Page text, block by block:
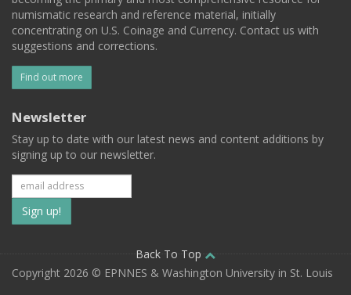
numismatic research and reference material, initially
concentrating on U.S. Coinage and Currency. Contact us with
suggestions and corrections.
Find out more
Newsletter
Stay up to date with our latest news and content additions by
signing up to our newsletter.
Subscribe
to
our
Back To Top
Copyright 2026 © EPNNES & Washington University in St. Louis